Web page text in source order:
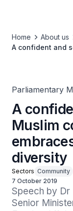
Home About us
A confident and
Parliamentary
A
Muslim
diversity
Sectors Community
7 October 2019
Speech by Dr
Senior